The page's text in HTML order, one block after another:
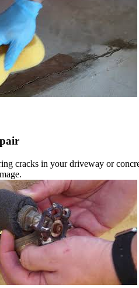
cracks in your driveway or